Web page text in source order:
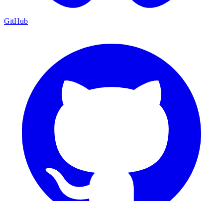
GitHub